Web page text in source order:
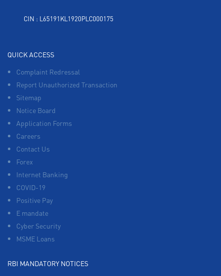
CIN : L65191KL1920PLC000175
QUICK ACCESS
Complaint Redressal
Report Unauthorized Transaction
Sitemap
Notice Board
Application Forms
Careers
Contact Us
Forex
Internet Banking
COVID-19
Positive Pay
E mandate
Cyber Security
MSME Loans
RBI MANDATORY NOTICES